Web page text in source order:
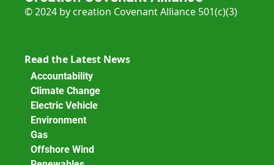
© 2024 by creation Covenant Alliance 501(c)(3)
Read the Latest News
Accountability
Climate Change
Electric Vehicle
Environment
Gas
Offshore Wind